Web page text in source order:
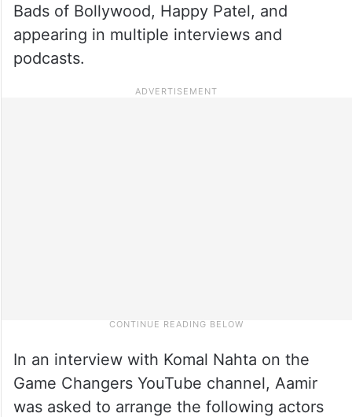
Bads of Bollywood, Happy Patel, and
appearing in multiple interviews and
podcasts.
In an interview with Komal Nahta on the
Game Changers YouTube channel, Aamir
was asked to arrange the following actors